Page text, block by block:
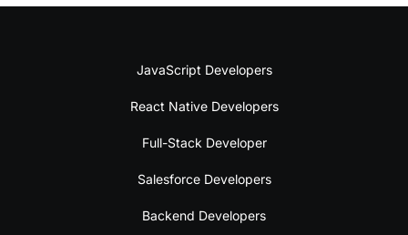
JavaScript Developers
React Native Developers
Full-Stack Developer
Salesforce Developers
Backend Developers